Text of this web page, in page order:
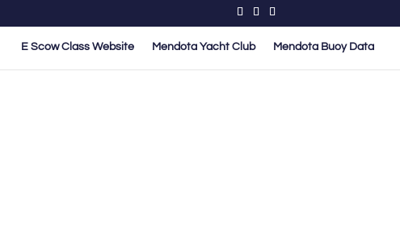
E Scow Class Website Mendota Yacht Club Mendota Buoy Data